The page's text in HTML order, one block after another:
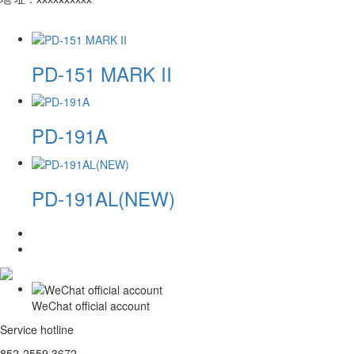
PD-151 MARK II
PD-191A
PD-191AL(NEW)
WeChat official account
Service hotline